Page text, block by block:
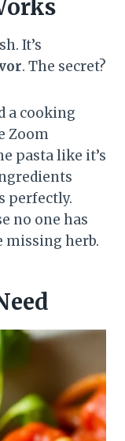
It’s
. The secret?
a cooking
Zoom
pasta like it’s
perfectly.
no one has
missing herb.